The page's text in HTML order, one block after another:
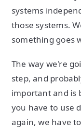
systems
those systems.
something goes
The way we're
step, and
important and is
you have to use
again, we have